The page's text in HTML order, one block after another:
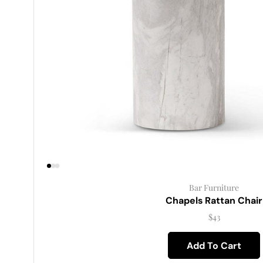
Bar Furniture
Chapels Rattan Chair
$43
Add To Cart